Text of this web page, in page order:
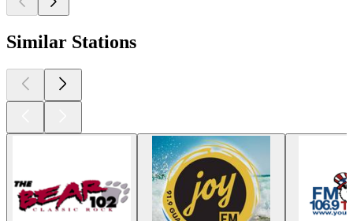
Similar Stations